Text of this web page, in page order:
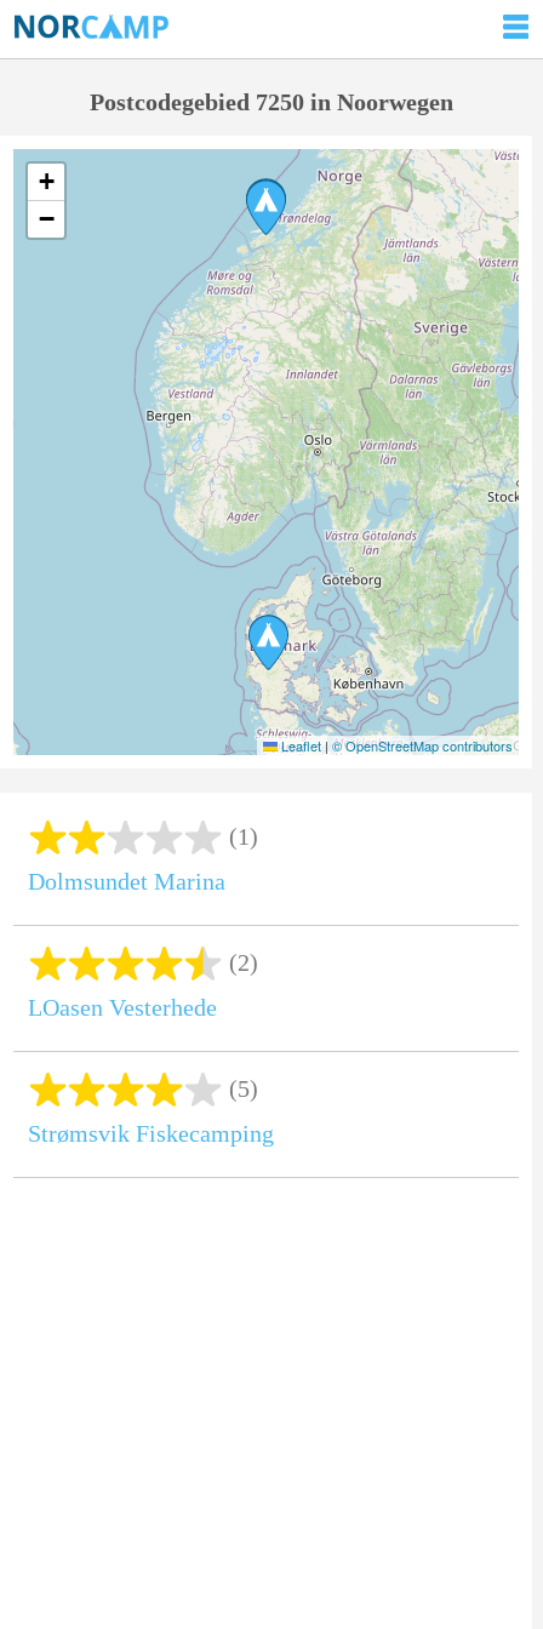
Postcodegebied 7250 in Noorwegen
+
−
Leaflet | © OpenStreetMap contributors
(1)
Dolmsundet Marina
(2)
LOasen Vesterhede
(5)
Strømsvik Fiskecamping